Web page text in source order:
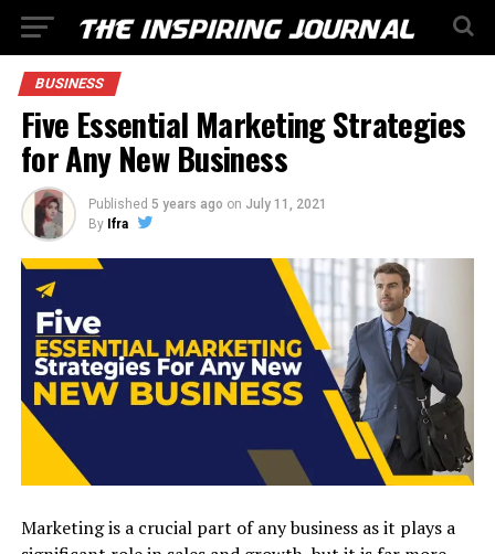
BUSINESS
Five Essential Marketing Strategies
for Any New Business
Published 5 years ago on July 11, 2021
By Ifra
Marketing is a crucial part of any business as it plays a